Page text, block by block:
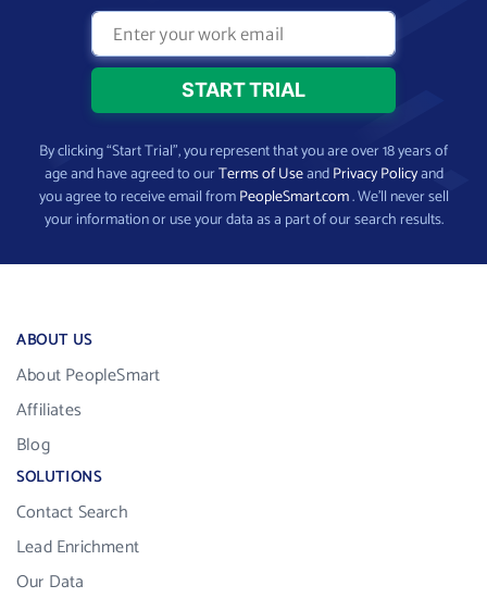
By clicking “Start Trial”, you represent that you are over 18 years of
age and have agreed to ourTerms of UseandPrivacy Policyand
you agree to receive email fromPeopleSmart.com. We’ll never sell
your information or use your data as a part of our search results.
ABOUT US
About PeopleSmart
Affiliates
Blog
SOLUTIONS
Contact Search
Lead Enrichment
Our Data